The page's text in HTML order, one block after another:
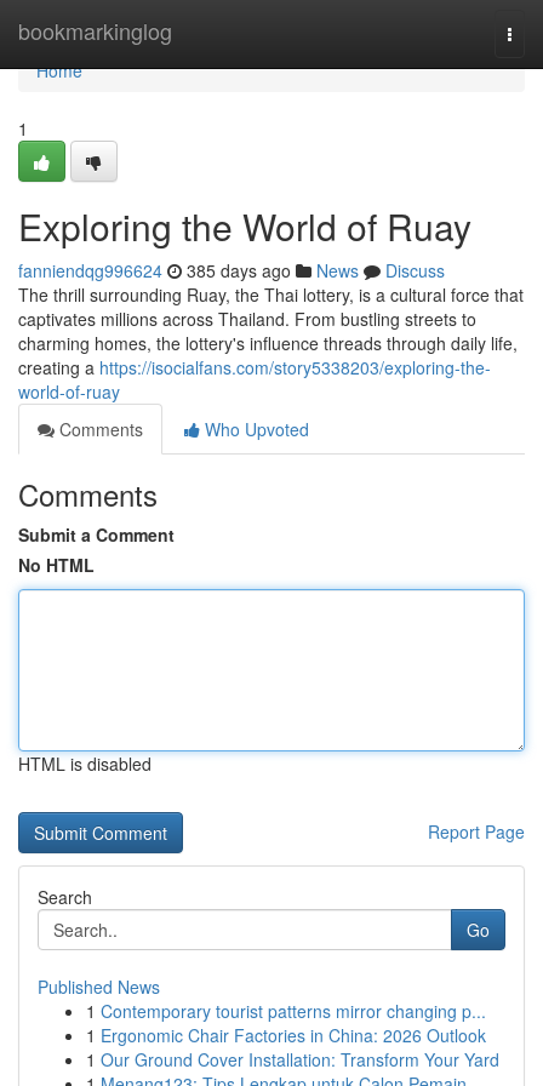
bookmarkinglog
Home
Home
1
Exploring the World of Ruay
fanniendqg996624 385 days ago News
Discuss
The thrill surrounding Ruay, the Thai lottery, is a cultural force that
captivates millions across Thailand. From bustling streets to
charming homes, the lottery's influence threads through daily life,
creating a https://isocialfans.com/story5338203/exploring-the-
world-of-ruay
Comments
Who Upvoted
Comments
Submit a Comment
No HTML
HTML is disabled
Report Page
Search
Go
Published News
1 Contemporary tourist patterns mirror changing p...
1 Ergonomic Chair Factories in China: 2026 Outlook
1 Our Ground Cover Installation: Transform Your Yard